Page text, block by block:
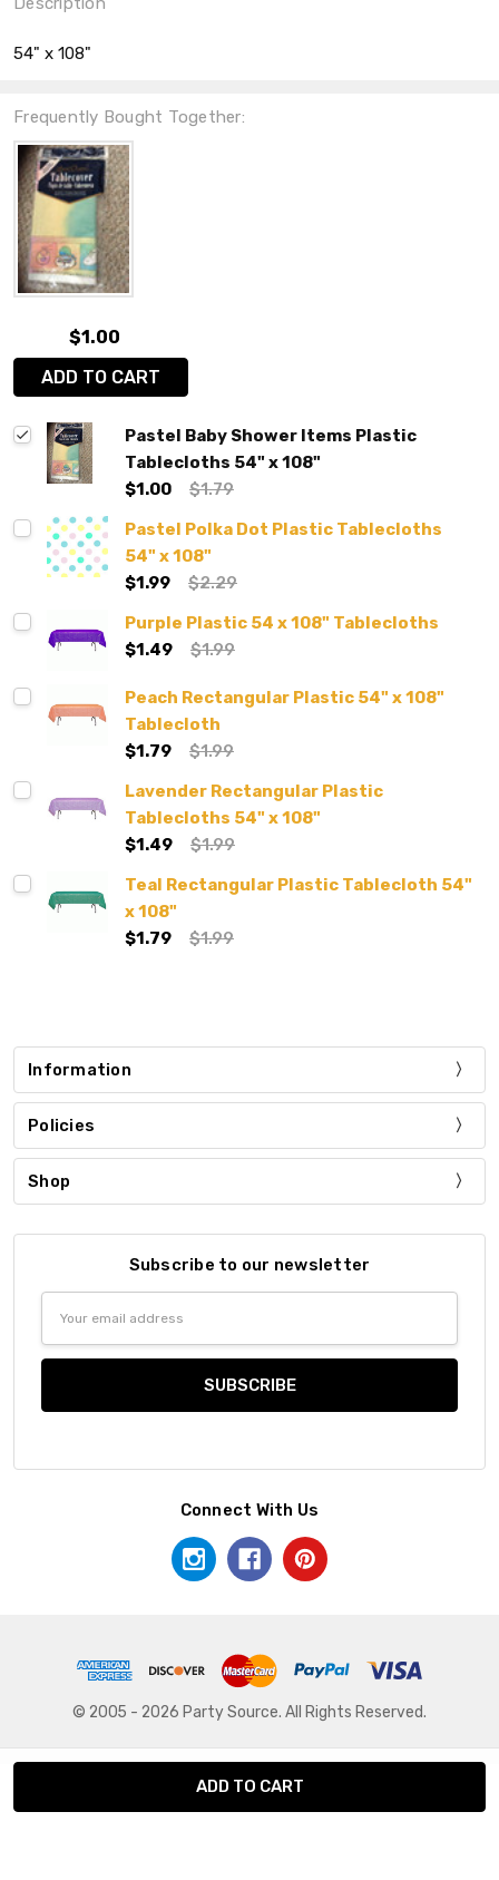
54" x 108"
Frequently Bought Together:
$1.00
ADD TO CART
Pastel Baby Shower Items Plastic
Tablecloths 54" x 108"
$1.00
$1.79
Pastel Polka Dot Plastic Tablecloths
54" x 108"
$1.99
$2.29
Purple Plastic 54 x 108" Tablecloths
$1.49
$1.99
Peach Rectangular Plastic 54" x 108"
Tablecloth
$1.79
$1.99
Lavender Rectangular Plastic
Tablecloths 54" x 108"
$1.49
$1.99
Teal Rectangular Plastic Tablecloth 54"
x 108"
$1.79
$1.99
Information
Policies
Shop
Subscribe to our newsletter
Connect With Us
© 2005 - 2026 Party Source. All Rights Reserved.